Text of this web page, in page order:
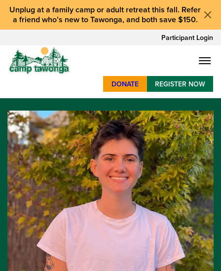
Unplug at a family camp or adult retreat this fall. Refer
a friend who’s new to Tawonga, and both save $150.
Participant Login
SUMMER CAMP
WEEKENDS & RETREATS
ABOUT
WORK
BAY AREA PROGRAMS
DONATE REGISTER NOW